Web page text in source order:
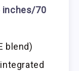
inches/70
blend)